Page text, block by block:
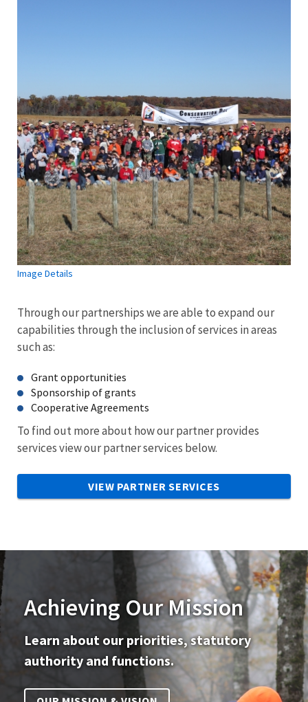
Image Details
Through our partnerships we are able to expand our
capabilities through the inclusion of services in areas
such as:
Grant opportunities
Sponsorship of grants
Cooperative Agreements
To find out more about how our partner provides
services view our partner services below.
VIEW PARTNER SERVICES
Achieving Our Mission
Learn about our priorities, statutory
authority and functions.